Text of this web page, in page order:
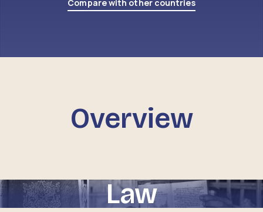
Compare with other countries
Overview
Law